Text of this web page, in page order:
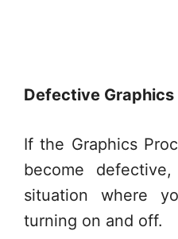
Defective Graphics
If the Graphics
become
situation where
turning on and off.